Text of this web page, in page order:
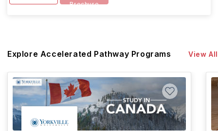
Brochure
Explore Accelerated Pathway Programs View All